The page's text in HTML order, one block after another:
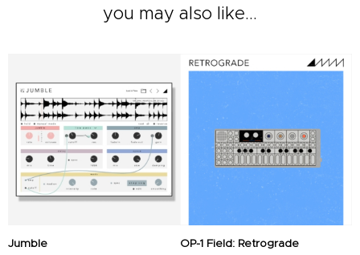
you may also like...
Jumble
was:
£79.00.
is:
£49.00.
OP-1 Field: Retrograde
Original
price
Current
price